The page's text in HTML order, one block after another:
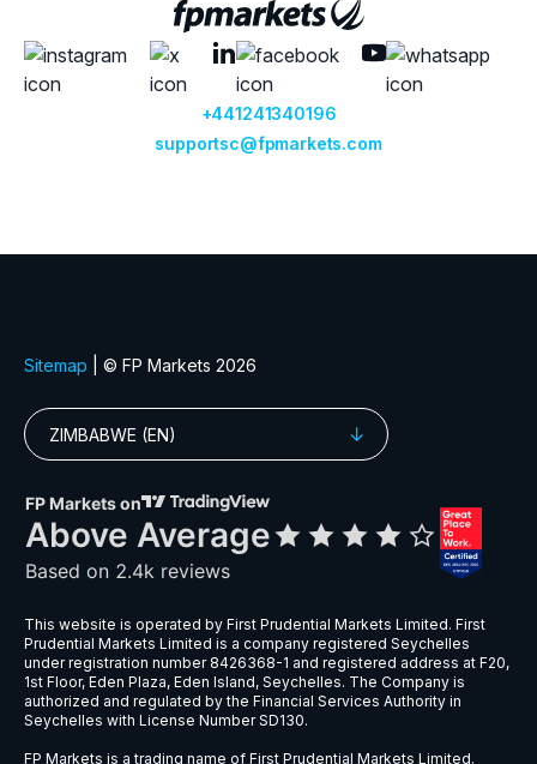
Great Britain Pound vs Swiss Franc
Great Britain Pound vs Danish Krone
GBPPLN Great Britain Pound vs Polish Zloty
GBPSEK Great Britain Pound vs Swedish
GBPSGD Great Britain Pound vs Singapore
GBPUSD Great Britain Pound vs US Dollar
NZDCAD New Zealand Dollar vs Canadian
NZDCHF New Zealand Dollar vs Swiss Franc